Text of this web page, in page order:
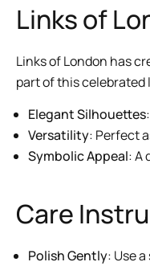
Links of
Links of London has
part of this celebrated
Elegant Silhouettes
Versatility: Perfect
Symbolic Appeal: A
Care
Polish Gently: Use